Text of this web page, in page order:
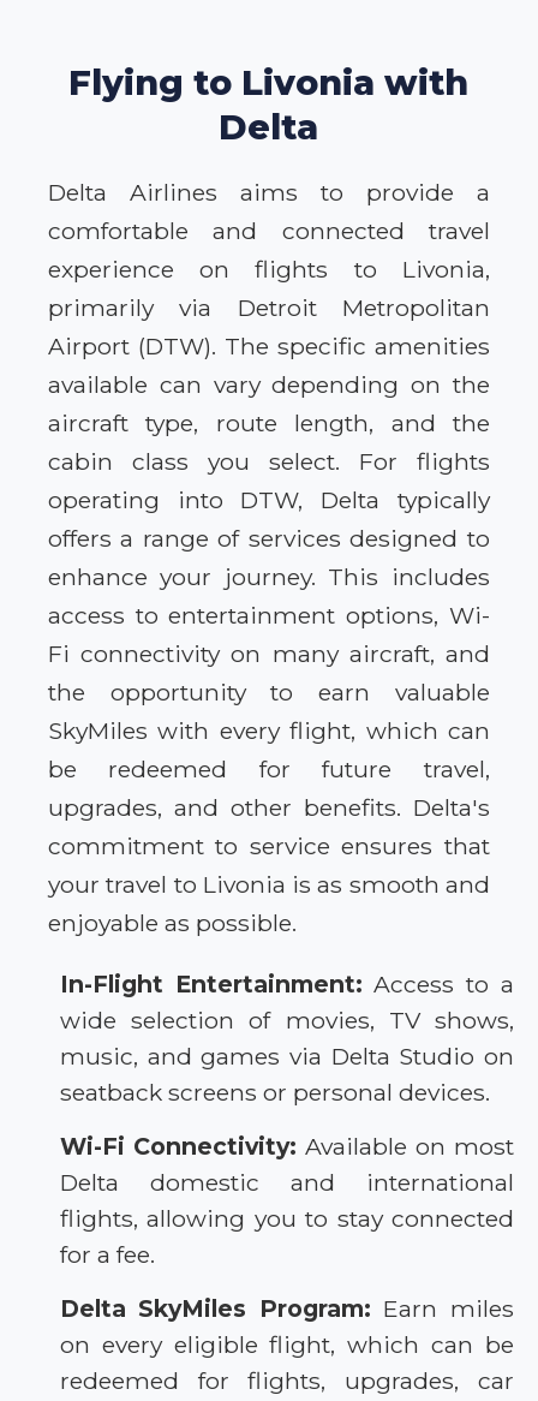
Flying to Livonia with
Delta
Delta Airlines aims to provide a
comfortable and connected travel
experience on flights to Livonia,
primarily via Detroit Metropolitan
Airport (DTW). The specific amenities
available can vary depending on the
aircraft type, route length, and the
cabin class you select. For flights
operating into DTW, Delta typically
offers a range of services designed to
enhance your journey. This includes
access to entertainment options, Wi-
Fi connectivity on many aircraft, and
the opportunity to earn valuable
SkyMiles with every flight, which can
be redeemed for future travel,
upgrades, and other benefits. Delta's
commitment to service ensures that
your travel to Livonia is as smooth and
enjoyable as possible.
In-Flight Entertainment: Access to a
wide selection of movies, TV shows,
music, and games via Delta Studio on
seatback screens or personal devices.
Wi-Fi Connectivity: Available on most
Delta domestic and international
flights, allowing you to stay connected
for a fee.
Delta SkyMiles Program: Earn miles
on every eligible flight, which can be
redeemed for flights, upgrades, car